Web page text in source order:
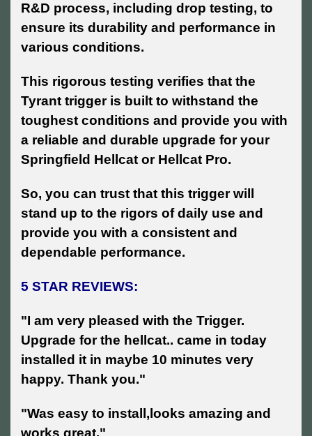
R&D process, including drop testing, to
ensure its durability and performance in
various conditions.
This rigorous testing verifies that the
Tyrant trigger is built to withstand the
toughest conditions and provide you with
a reliable and durable upgrade for your
Springfield Hellcat or Hellcat Pro.
So, you can trust that this trigger will
stand up to the rigors of daily use and
provide you with a consistent and
dependable performance.
5 STAR REVIEWS:
"I am very pleased with the Trigger.
Upgrade for the hellcat.. came in today
installed it in maybe 10 minutes very
happy. Thank you."
"Was easy to install,looks amazing and